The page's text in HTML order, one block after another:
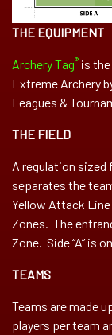
THE EQUIPMENT
Archery Tag® is
Extreme Archery
Leagues &
THE FIELD
A regulation sized
separates the
Yellow Attack
Zones. The
Zone. Side “A” is
TEAMS
Teams are made
players per team